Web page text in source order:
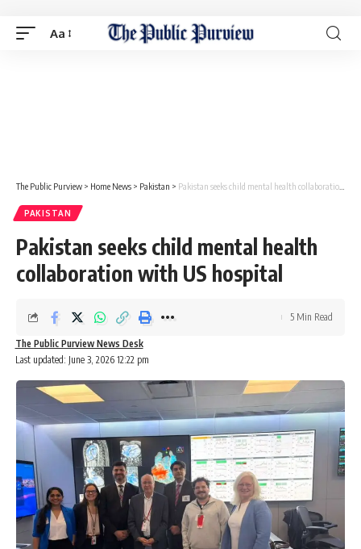
Aa
The Public Purview > Home News > Pakistan > Pakistan seeks child mental health collaboration with US hospital
PAKISTAN
Pakistan seeks child mental health
collaboration with US hospital
Last updated: June 3, 2026 12:22 pm
The Public Purview News Desk
5 Min Read